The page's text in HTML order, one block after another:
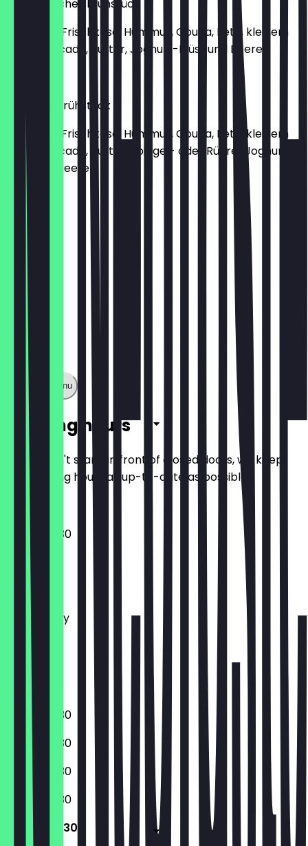
Vegetarisches Frühstück
mit Bagel, Frischkäse, Hummus, Gouda, Feta, kleinem
Salat, Avocado, Butter, Joghurt-Müsli und Beeren
Wangari-Frühstück
mit Bagel, Frischkäse, Hummus, Gouda, Feta, kleinem
Salat, Avocado, Butter, Spiegel- oder Rührei, Joghurt-
Müsli und Beeren
€17.90
Show full menu
Opening hours
So you don't stand in front of closed doors, we keep
the opening hours as up-to-date as possible.
07:00 - 19:30
Monday
Tuesday
Wednesday
Thursday
Friday
Saturday
Sunday
07:00 - 19:30
07:00 - 19:30
07:00 - 19:30
07:00 - 19:30
07:00 - 19:30